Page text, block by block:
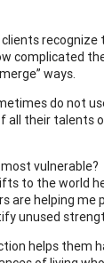
complicated
ways.
do not
all their talents
vulnerable?
to the world
are helping me
unused
helps them